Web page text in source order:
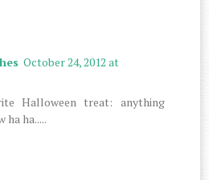
October 24, 2012 at
Halloween treat: anything
ha ha.....